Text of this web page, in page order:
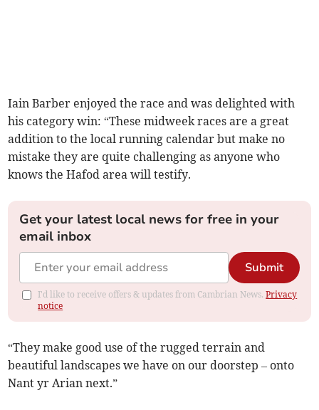
Iain Barber enjoyed the race and was delighted with
his category win: “These midweek races are a great
addition to the local running calendar but make no
mistake they are quite challenging as anyone who
knows the Hafod area will testify.
Get your latest local news for free in your
email inbox
Submit
I'd like to receive offers & updates from Cambrian News.Privacy
notice
“They make good use of the rugged terrain and
beautiful landscapes we have on our doorstep – onto
Nant yr Arian next.”